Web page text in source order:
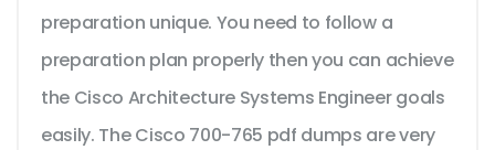
preparation unique. You need to follow a
preparation plan properly then you can achieve
the Cisco Architecture Systems Engineer goals
easily. The Cisco 700-765 pdf dumps are very